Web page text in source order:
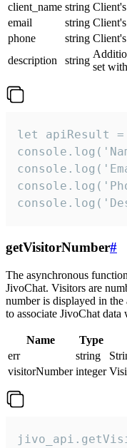
client_name string
email
string
phone
string
description
string
set
let apiResult
getVisitorNumber#
The asynchronous
JivoChat. Visitors are
number is displayed in the
to associate JivoChat
Name Type
err
string
visitorNumber integer